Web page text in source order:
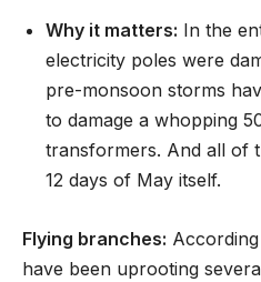
Why it matters: In the
electricity poles were
pre-monsoon storms
to damage a whopping
transformers. And all of
12 days of May itself.
Flying branches:
have been uprooting